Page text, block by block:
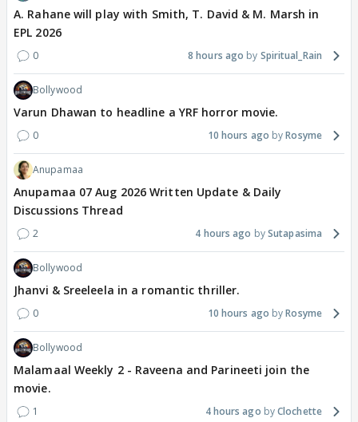
A. Rahane will play with Smith, T. David & M. Marsh in
EPL 2026
0 8 hours ago Spiritual_Rain
Bollywood
Varun Dhawan to headline a YRF horror movie.
0 10 hours ago Rosyme
Anupamaa
Anupamaa 07 Aug 2026 Written Update & Daily
Discussions Thread
2 4 hours ago Sutapasima
Bollywood
Jhanvi & Sreeleela in a romantic thriller.
0 10 hours ago Rosyme
Bollywood
Malamaal Weekly 2 - Raveena and Parineeti join the
movie.
1 4 hours ago Clochette